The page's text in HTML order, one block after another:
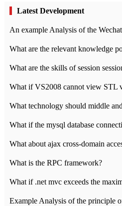
Latest Development
What are the relevant knowledge
What are the skills of session
What if VS2008 cannot view STL
What about ajax cross-domain
What is the RPC framework?
What if .net mvc exceeds the
Example Analysis of the principle